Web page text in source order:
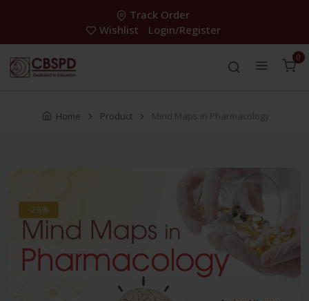
Track Order
Wishlist
Login/Register
0
Home Product Mind Maps in Pharmacology
-28%